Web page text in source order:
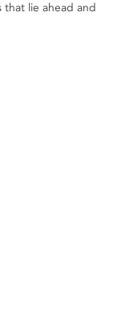
that lie ahead and